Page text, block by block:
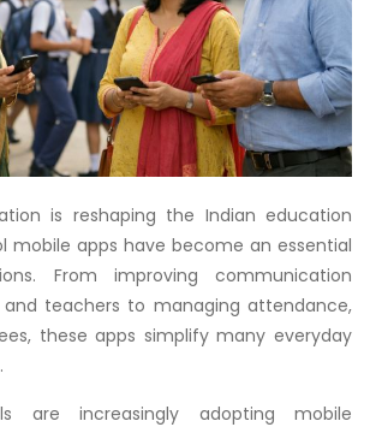
is reshaping the Indian education
mobile apps have become an essential
From improving communication
teachers to managing attendance,
these apps simplify many everyday
are increasingly adopting mobile